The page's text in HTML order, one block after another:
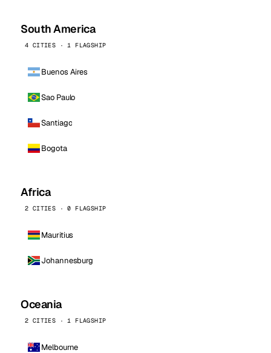
South America
4 CITIES · 1 FLAGSHIP
Buenos Aires
Sao Paulo
Santiago
Bogota
Africa
2 CITIES · 0 FLAGSHIP
Mauritius
Johannesburg
Oceania
2 CITIES · 1 FLAGSHIP
Melbourne